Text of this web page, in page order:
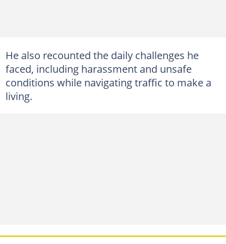
He also recounted the daily challenges he
faced, including harassment and unsafe
conditions while navigating traffic to make a
living.